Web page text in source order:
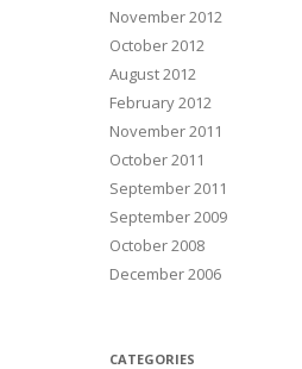
November 2012
October 2012
August 2012
February 2012
November 2011
October 2011
September 2011
September 2009
October 2008
December 2006
CATEGORIES